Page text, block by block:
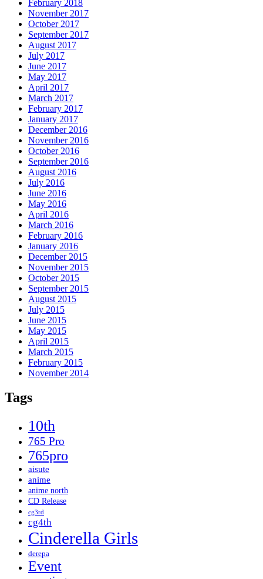
February 2018
November 2017
October 2017
September 2017
August 2017
July 2017
June 2017
May 2017
April 2017
March 2017
February 2017
January 2017
December 2016
November 2016
October 2016
September 2016
August 2016
July 2016
June 2016
May 2016
April 2016
March 2016
February 2016
January 2016
December 2015
November 2015
October 2015
September 2015
August 2015
July 2015
June 2015
May 2015
April 2015
March 2015
February 2015
November 2014
Tags
10th
765 Pro
765pro
aisute
anime
anime north
CD Release
cg3rd
cg4th
Cinderella Girls
derepa
Event